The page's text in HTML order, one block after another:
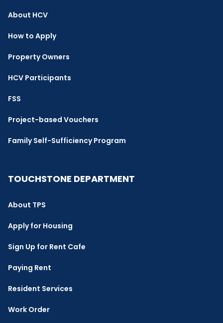
About HCV
How to Apply
Property Owners
HCV Participants
FSS
Project-based Vouchers
Family Self-Sufficiency Program
TOUCHSTONE DEPARTMENT
About TPS
Apply for Housing
Sign Up for Rent Cafe
Paying Rent
Resident Services
Work Order